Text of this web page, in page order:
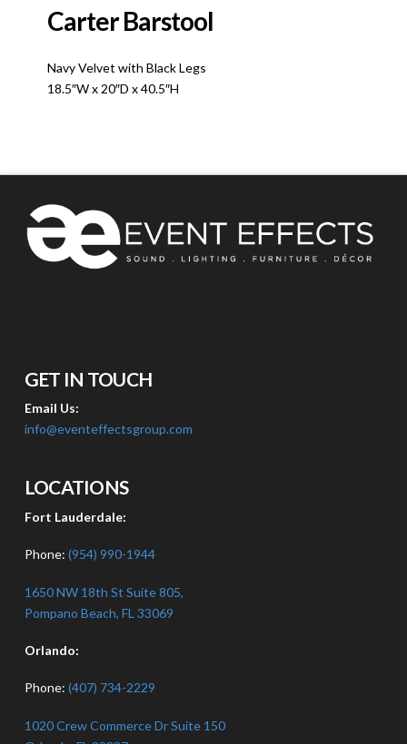
Carter Barstool
Navy Velvet with Black Legs
18.5″W x 20″D x 40.5″H
GET IN TOUCH
Email Us:
info@eventeffectsgroup.com
LOCATIONS
Fort Lauderdale:
Phone: (954) 990-1944
1650 NW 18th St Suite 805,
Pompano Beach, FL 33069
Orlando:
Phone: (407) 734-2229
1020 Crew Commerce Dr Suite 150